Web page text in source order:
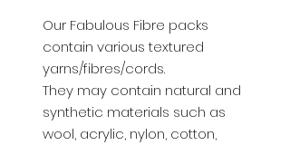
Our Fabulous Fibre packs
contain various textured
yarns/fibres/cords.
They may contain natural and
synthetic materials such as
wool, acrylic, nylon, cotton,